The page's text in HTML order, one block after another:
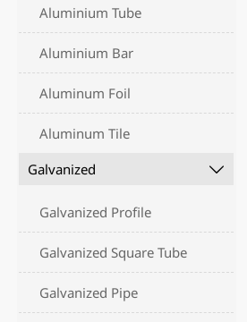
Aluminium Tube
Aluminium Bar
Aluminum Foil
Aluminum Tile
Galvanized

Galvanized Profile
Galvanized Square Tube
Galvanized Pipe